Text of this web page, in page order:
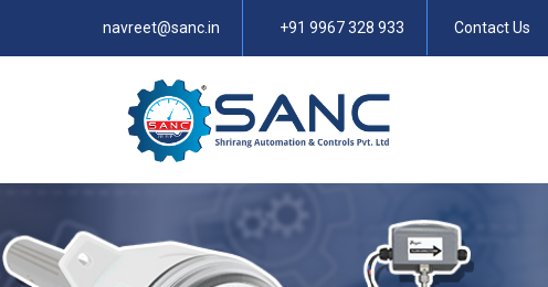
navreet@sanc.in +91 9967 328 933 Contact Us